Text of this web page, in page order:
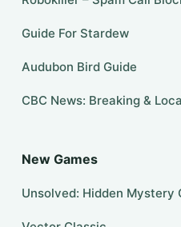
Guide For Stardew
Audubon Bird Guide
CBC News: Breaking &
New Games
Unsolved: Hidden Mystery